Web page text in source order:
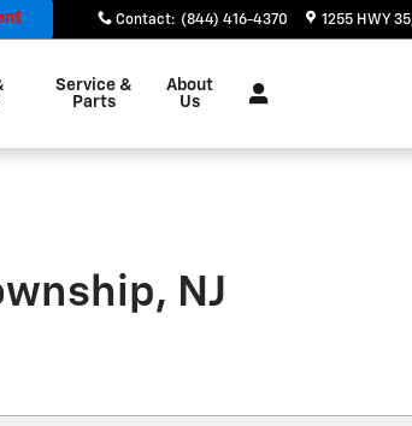
Contact: (844) 416-4370 1255 HWY 35
Service &
Parts
About
Us
NJ